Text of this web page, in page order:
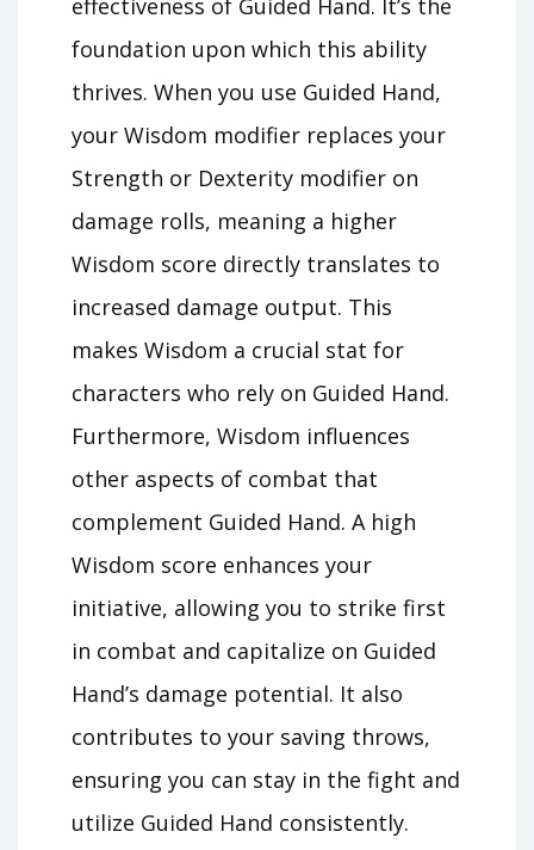
effectiveness of Guided Hand. It’s the
foundation upon which this ability
thrives. When you use Guided Hand,
your Wisdom modifier replaces your
Strength or Dexterity modifier on
damage rolls, meaning a higher
Wisdom score directly translates to
increased damage output. This
makes Wisdom a crucial stat for
characters who rely on Guided Hand.
Furthermore, Wisdom influences
other aspects of combat that
complement Guided Hand. A high
Wisdom score enhances your
initiative, allowing you to strike first
in combat and capitalize on Guided
Hand’s damage potential. It also
contributes to your saving throws,
ensuring you can stay in the fight and
utilize Guided Hand consistently.